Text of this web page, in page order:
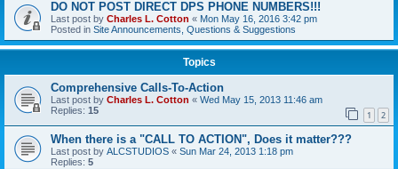
DO NOT POST DIRECT DPS PHONE NUMBERS!!!
Last post by Charles L. Cotton « Mon May 16, 2016 3:42 pm
Posted in Site Announcements, Questions & Suggestions
Topics
Comprehensive Calls-To-Action
Last post by Charles L. Cotton « Wed May 15, 2013 11:46 am
Replies: 15 1 2
When there is a "CALL TO ACTION", Does it matter???
Last post by ALCSTUDIOS « Sun Mar 24, 2013 1:18 pm
Replies: 5